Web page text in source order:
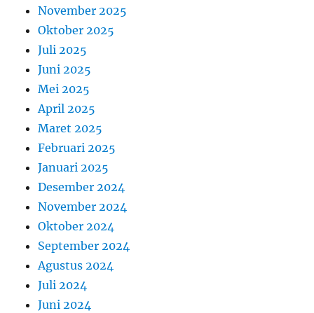
November 2025
Oktober 2025
Juli 2025
Juni 2025
Mei 2025
April 2025
Maret 2025
Februari 2025
Januari 2025
Desember 2024
November 2024
Oktober 2024
September 2024
Agustus 2024
Juli 2024
Juni 2024